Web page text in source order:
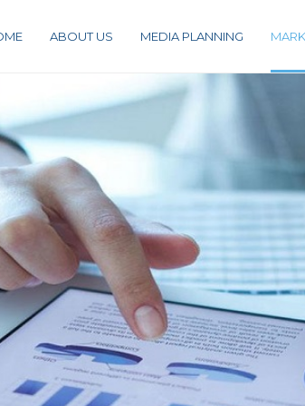
ABOUT US MEDIA PLANNING